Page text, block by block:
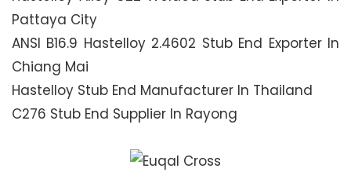
Pattaya City
ANSI B16.9 Hastelloy 2.4602 Stub End Exporter In
Chiang Mai
Hastelloy Stub End Manufacturer In Thailand
C276 Stub End Supplier In Rayong